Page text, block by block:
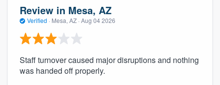
Review in Mesa, AZ
Verified · Mesa, AZ · Aug 04 2026
Staff turnover caused major disruptions and nothing
was handed off properly.